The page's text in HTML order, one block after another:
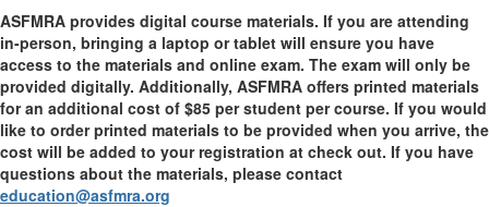
ASFMRA provides digital course materials. If you are attending
in-person, bringing a laptop or tablet will ensure you have
access to the materials and online exam. The exam will only be
provided digitally. Additionally, ASFMRA offers printed materials
for an additional cost of $85 per student per course. If you would
like to order printed materials to be provided when you arrive, the
cost will be added to your registration at check out. If you have
questions about the materials, please contact
education@asfmra.org